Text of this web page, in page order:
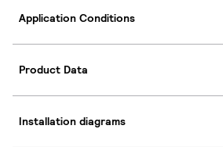
Application Conditions
Product Data
Installation diagrams